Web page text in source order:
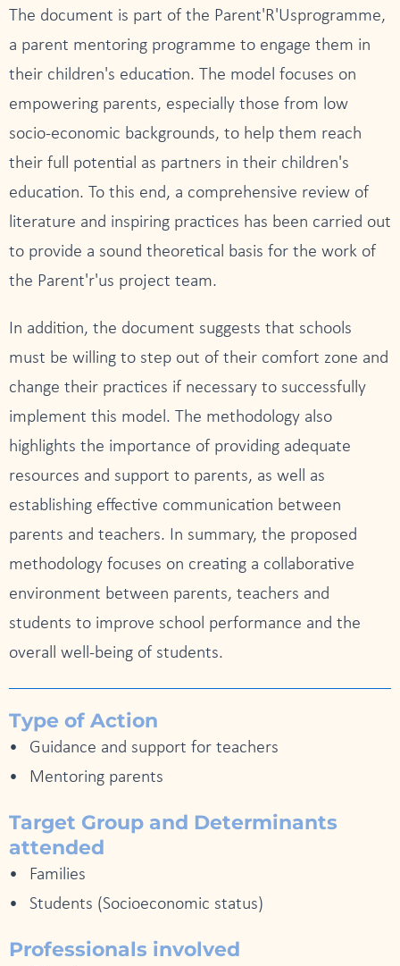
The document is part of the Parent'R'Usprogramme,
a parent mentoring programme to engage them in
their children's education. The model focuses on
empowering parents, especially those from low
socio-economic backgrounds, to help them reach
their full potential as partners in their children's
education. To this end, a comprehensive review of
literature and inspiring practices has been carried out
to provide a sound theoretical basis for the work of
the Parent'r'us project team.
In addition, the document suggests that schools
must be willing to step out of their comfort zone and
change their practices if necessary to successfully
implement this model. The methodology also
highlights the importance of providing adequate
resources and support to parents, as well as
establishing effective communication between
parents and teachers. In summary, the proposed
methodology focuses on creating a collaborative
environment between parents, teachers and
students to improve school performance and the
overall well-being of students.
Type of Action
Guidance and support for teachers
Mentoring parents
Target Group and Determinants
attended
Families
Students (Socioeconomic status)
Professionals involved